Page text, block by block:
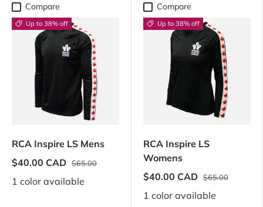
Compare
Up to 38% off
RCA Inspire LS Mens
$40.00 CAD $65.00
1 color available
Compare
Up to 38% off
RCA Inspire LS
Womens
$40.00 CAD $65.00
1 color available